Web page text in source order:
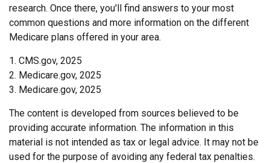
research. Once there, you'll find answers to your most
common questions and more information on the different
Medicare plans offered in your area.
1. CMS.gov, 2025
2. Medicare.gov, 2025
3. Medicare.gov, 2025
The content is developed from sources believed to be
providing accurate information. The information in this
material is not intended as tax or legal advice. It may not be
used for the purpose of avoiding any federal tax penalties.